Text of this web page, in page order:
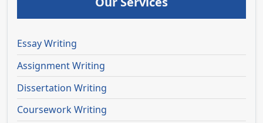
Essay Writing
Assignment Writing
Dissertation Writing
Coursework Writing